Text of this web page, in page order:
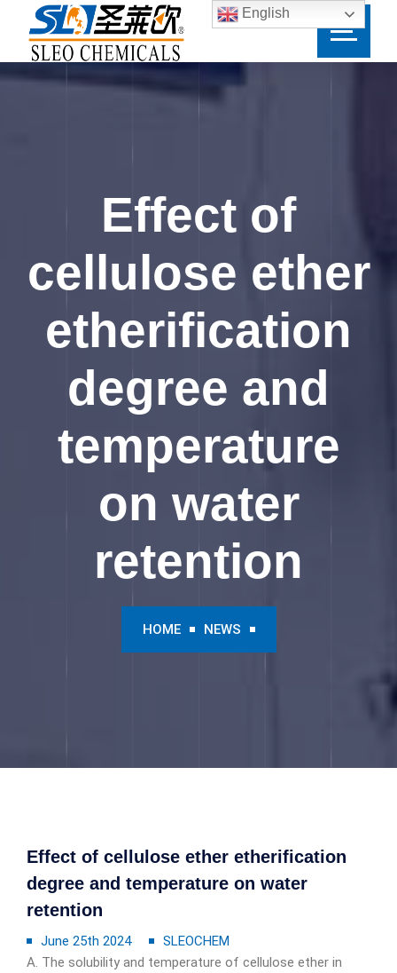
Effect of
cellulose ether
etherification
degree and
temperature
on water
retention
HOME NEWS
Effect of cellulose ether etherification
degree and temperature on water
retention
June 25th 2024
SLEOCHEM
A. The solubility and temperature of cellulose ether in
English